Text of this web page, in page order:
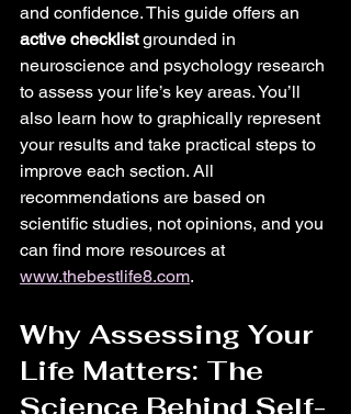
and confidence. This guide offers an
active checklist grounded in
neuroscience and psychology research
to assess your life’s key areas. You’ll
also learn how to graphically represent
your results and take practical steps to
improve each section. All
recommendations are based on
scientific studies, not opinions, and you
can find more resources at
www.thebestlife8.com.
Why Assessing Your
Life Matters: The
Science Behind Self-